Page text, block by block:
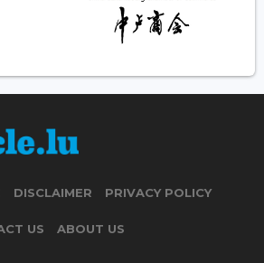
DISCLAIMER PRIVACY POLICY
US ABOUT US